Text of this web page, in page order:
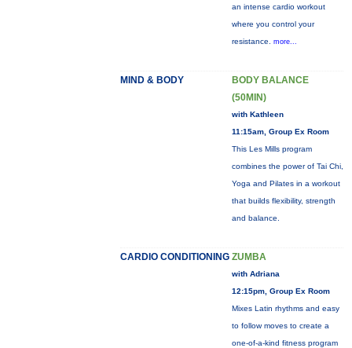
an intense cardio workout
where you control your
resistance. more...
MIND & BODY
BODY BALANCE
(50MIN)
with Kathleen
11:15am, Group Ex Room
This Les Mills program
combines the power of Tai Chi,
Yoga and Pilates in a workout
that builds flexibility, strength
and balance.
CARDIO CONDITIONING ZUMBA
with Adriana
12:15pm, Group Ex Room
Mixes Latin rhythms and easy
to follow moves to create a
one-of-a-kind fitness program